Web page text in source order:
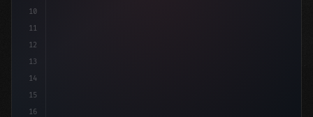
10
11
12
13
14
15
16